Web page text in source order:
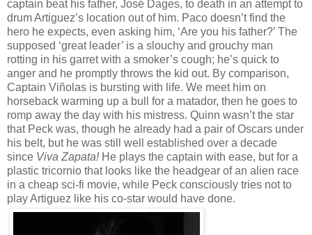
captain beat his father, José Dages, to death in an attempt to
drum Artiguez’s location out of him. Paco doesn’t find the
hero he expects, even asking him, ‘Are you his father?’ The
supposed ‘great leader’ is a slouchy and grouchy man
rotting in his garret with a smoker’s cough; he’s quick to
anger and he promptly throws the kid out. By comparison,
Captain Viñolas is bursting with life. We meet him on
horseback warming up a bull for a matador, then he goes to
romp away the day with his mistress. Quinn wasn’t the star
that Peck was, though he already had a pair of Oscars under
his belt, but he was still well established over a decade
since Viva Zapata!He plays the captain with ease, but for a
plastic tricornio that looks like the headgear of an alien race
in a cheap sci-fi movie, while Peck consciously tries not to
play Artiguez like his co-star would have done.